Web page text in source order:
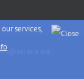
services,